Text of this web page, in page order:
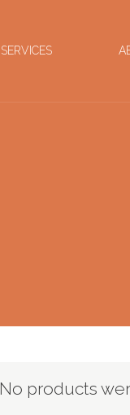
SERVICES
No products